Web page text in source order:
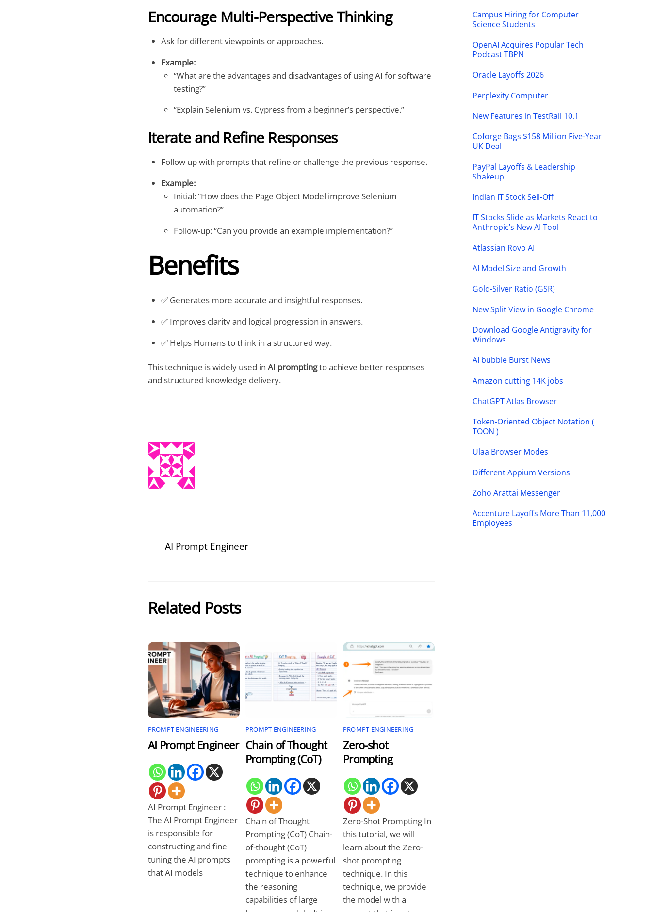
Encourage Multi-Perspective Thinking
Ask for different viewpoints or approaches.
Example:
“What are the advantages and disadvantages of using AI for software
testing?”
“Explain Selenium vs. Cypress from a beginner’s perspective.”
Iterate and Refine Responses
Follow up with prompts that refine or challenge the previous response.
Example:
Initial: “How does the Page Object Model improve Selenium
automation?”
Follow-up: “Can you provide an example implementation?”
Benefits
✅ Generates more accurate and insightful responses.
✅ Improves clarity and logical progression in answers.
✅ Helps Humans to think in a structured way.
This technique is widely used in AI promptingto achieve better responses
and structured knowledge delivery.
AI Prompt Engineer
Related Posts
PROMPT ENGINEERING
AI Prompt Engineer
AI Prompt Engineer :
The AI Prompt Engineer
is responsible for
constructing and fine-
tuning the AI prompts
that AI models
PROMPT ENGINEERING
Chain of Thought
Prompting (CoT)
Chain of Thought
Prompting (CoT) Chain-
of-thought (CoT)
prompting is a powerful
technique to enhance
the reasoning
capabilities of large
PROMPT ENGINEERING
Zero-shot
Prompting
Zero-Shot Prompting In
this tutorial, we will
learn about the Zero-
shot prompting
technique. In this
technique, we provide
the model with a
Campus Hiring for Computer
Science Students
OpenAI Acquires Popular Tech
Podcast TBPN
Oracle Layoffs 2026
Perplexity Computer
New Features in TestRail 10.1
Coforge Bags $158 Million Five-Year
UK Deal
PayPal Layoffs & Leadership
Shakeup
Indian IT Stock Sell-Off
IT Stocks Slide as Markets React to
Anthropic’s New AI Tool
Atlassian Rovo AI
AI Model Size and Growth
Gold-Silver Ratio (GSR)
New Split View in Google Chrome
Download Google Antigravity for
Windows
AI bubble Burst News
Amazon cutting 14K jobs
ChatGPT Atlas Browser
Token-Oriented Object Notation (
TOON )
Ulaa Browser Modes
Different Appium Versions
Zoho Arattai Messenger
Accenture Layoffs More Than 11,000
Employees